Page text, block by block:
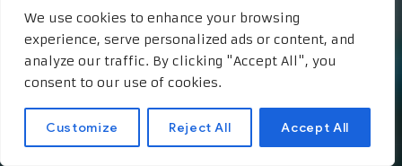
We use cookies to enhance your browsing
experience, serve personalized ads or content, and
analyze our traffic. By clicking "Accept All", you
consent to our use of cookies.
Customize Reject All Accept All